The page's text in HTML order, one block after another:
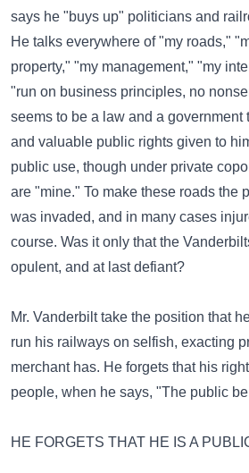
says he "buys up" politicians and
He talks everywhere of "my roads,"
property," "my management," "my
"run on business principles, no
seems to be a law and a government
and valuable public rights given to
public use, though under private
are "mine." To make these roads the
was invaded, and in many cases
course. Was it only that the
opulent, and at last defiant?
Mr. Vanderbilt take the position that
run his railways on selfish, exacting
merchant has. He forgets that his
people, when he says, "The public
HE FORGETS THAT HE IS A